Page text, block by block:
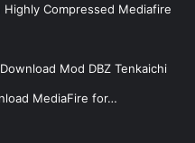
Highly Compressed Mediafire
Mod DBZ Tenkaichi
MediaFire for…